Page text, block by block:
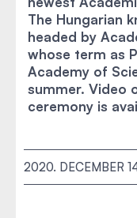
The Hungarian
headed by
whose term as
Academy of
summer. Video
ceremony is
2020. DECEMBER